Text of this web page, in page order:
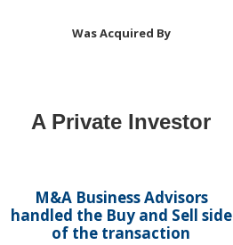
Was Acquired By
A Private Investor
M&A Business Advisors
handled the Buy and Sell side
of the transaction